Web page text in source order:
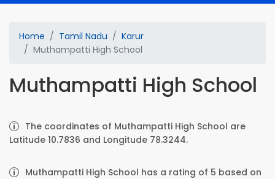
Home Tamil Nadu
Karur
Muthampatti High School
Muthampatti High School
The coordinates of Muthampatti High School are
Latitude 10.7836 and Longitude 78.3244.
Muthampatti High School has a rating of 5 based on